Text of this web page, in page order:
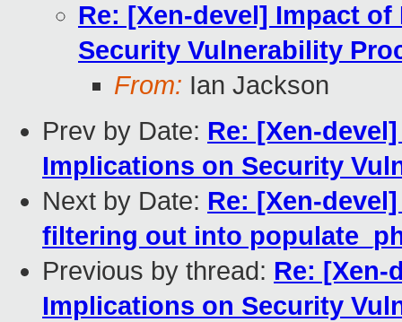
Re: [Xen-devel] Impact
Security Vulnerability
From: Ian Jackson
Prev by Date: Re: [Xen-
Implications on Security
Next by Date: Re: [Xen-
filtering out into
Previous by thread: Re: [Xen-
Implications on Security